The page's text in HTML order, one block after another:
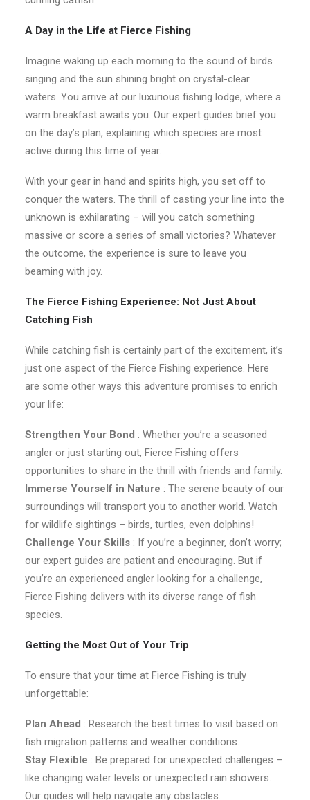
A Day in the Life at Fierce Fishing
Imagine waking up each morning to the sound of birds
singing and the sun shining bright on crystal-clear
waters. You arrive at our luxurious fishing lodge, where a
warm breakfast awaits you. Our expert guides brief you
on the day’s plan, explaining which species are most
active during this time of year.
With your gear in hand and spirits high, you set off to
conquer the waters. The thrill of casting your line into the
unknown is exhilarating – will you catch something
massive or score a series of small victories? Whatever
the outcome, the experience is sure to leave you
beaming with joy.
The Fierce Fishing Experience: Not Just About
Catching Fish
While catching fish is certainly part of the excitement, it’s
just one aspect of the Fierce Fishing experience. Here
are some other ways this adventure promises to enrich
your life:
Strengthen Your Bond : Whether you’re a seasoned
angler or just starting out, Fierce Fishing offers
opportunities to share in the thrill with friends and family.
Immerse Yourself in Nature : The serene beauty of our
surroundings will transport you to another world. Watch
for wildlife sightings – birds, turtles, even dolphins!
Challenge Your Skills : If you’re a beginner, don’t worry;
our expert guides are patient and encouraging. But if
you’re an experienced angler looking for a challenge,
Fierce Fishing delivers with its diverse range of fish
species.
Getting the Most Out of Your Trip
To ensure that your time at Fierce Fishing is truly
unforgettable:
Plan Ahead : Research the best times to visit based on
fish migration patterns and weather conditions.
Stay Flexible : Be prepared for unexpected challenges –
like changing water levels or unexpected rain showers.
Our guides will help navigate any obstacles.